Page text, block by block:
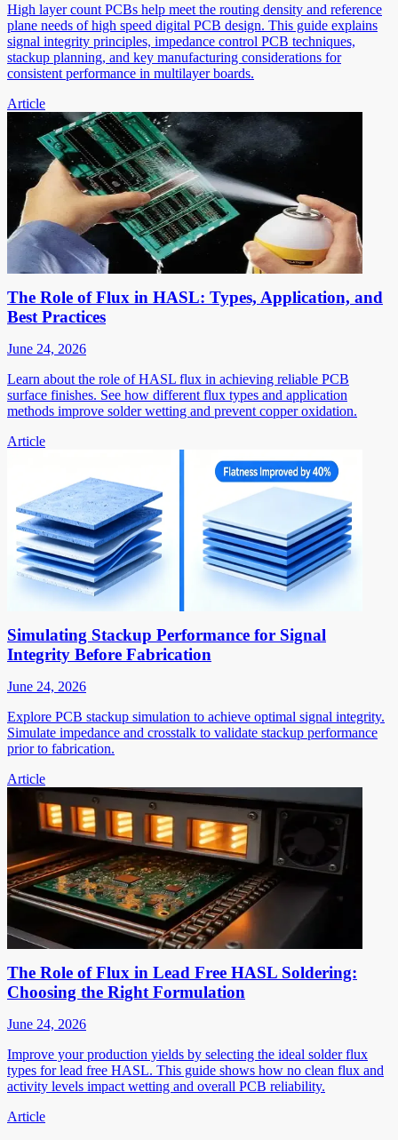
High layer count PCBs help meet the routing density and reference
plane needs of high speed digital PCB design. This guide explains
signal integrity principles, impedance control PCB techniques,
stackup planning, and key manufacturing considerations for
consistent performance in multilayer boards.
Article
The Role of Flux in HASL: Types, Application, and
Best Practices
June 24, 2026
Learn about the role of HASL flux in achieving reliable PCB
surface finishes. See how different flux types and application
methods improve solder wetting and prevent copper oxidation.
Article
Simulating Stackup Performance for Signal
Integrity Before Fabrication
June 24, 2026
Explore PCB stackup simulation to achieve optimal signal integrity.
Simulate impedance and crosstalk to validate stackup performance
prior to fabrication.
Article
The Role of Flux in Lead Free HASL Soldering:
Choosing the Right Formulation
June 24, 2026
Improve your production yields by selecting the ideal solder flux
types for lead free HASL. This guide shows how no clean flux and
activity levels impact wetting and overall PCB reliability.
Article